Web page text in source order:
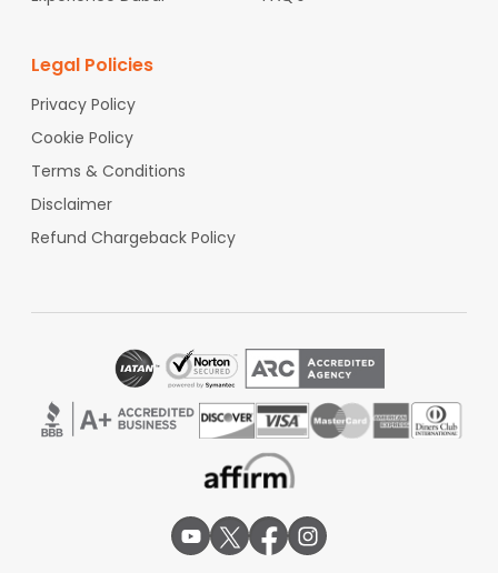
Legal Policies
Privacy Policy
Cookie Policy
Terms & Conditions
Disclaimer
Refund Chargeback Policy